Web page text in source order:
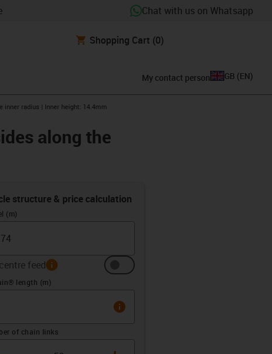
Chat with us on Whatsapp
Shopping Cart (0)
My contact person GB (EN)
inner radius | Inner height: 14.4mm
along the
structure & price calculation
(m)
feedinfo
(m)length (m)
info
of chain links